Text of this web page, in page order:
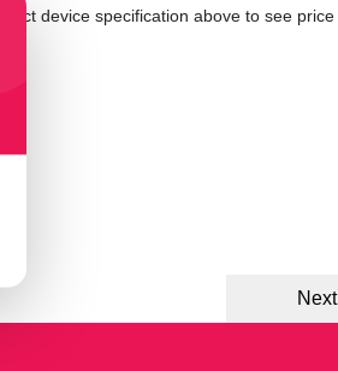
select device specification above to see price
Next